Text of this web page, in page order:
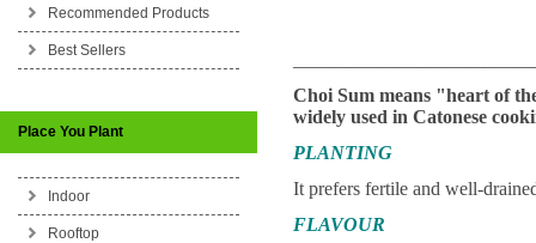
Recommended Products
Best Sellers
Place You Plant
Indoor
Rooftop
Choi Sum means "heart of
widely used in Catonese
PLANTING
It prefers fertile and well-
FLAVOUR